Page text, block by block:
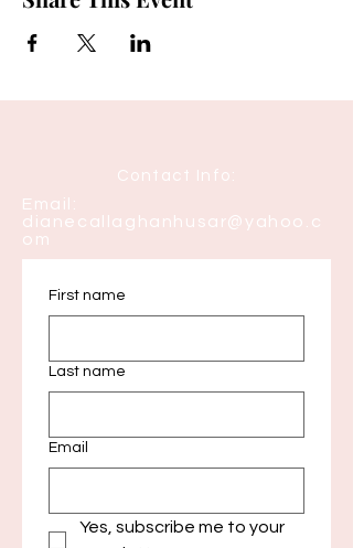
Contact Info:
Email:
dianecallaghanhusar@yahoo.c
om
First name
Last name
Email
Yes, subscribe me to your